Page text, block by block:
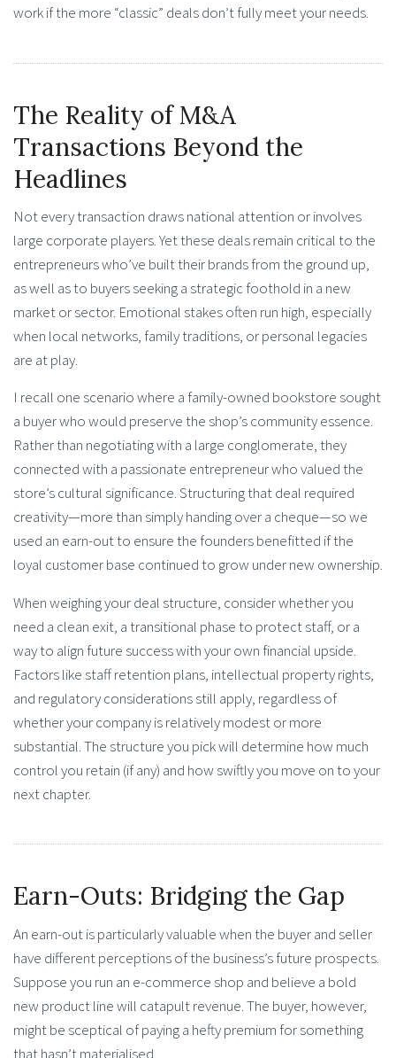
work if the more “classic” deals don’t fully meet your needs.
The Reality of M&A
Transactions Beyond the
Headlines
Not every transaction draws national attention or involves
large corporate players. Yet these deals remain critical to the
entrepreneurs who’ve built their brands from the ground up,
as well as to buyers seeking a strategic foothold in a new
market or sector. Emotional stakes often run high, especially
when local networks, family traditions, or personal legacies
are at play.
I recall one scenario where a family-owned bookstore sought
a buyer who would preserve the shop’s community essence.
Rather than negotiating with a large conglomerate, they
connected with a passionate entrepreneur who valued the
store’s cultural significance. Structuring that deal required
creativity—more than simply handing over a cheque—so we
used an earn-out to ensure the founders benefitted if the
loyal customer base continued to grow under new ownership.
When weighing your deal structure, consider whether you
need a clean exit, a transitional phase to protect staff, or a
way to align future success with your own financial upside.
Factors like staff retention plans, intellectual property rights,
and regulatory considerations still apply, regardless of
whether your company is relatively modest or more
substantial. The structure you pick will determine how much
control you retain (if any) and how swiftly you move on to your
next chapter.
Earn-Outs: Bridging the Gap
An earn-out is particularly valuable when the buyer and seller
have different perceptions of the business’s future prospects.
Suppose you run an e-commerce shop and believe a bold
new product line will catapult revenue. The buyer, however,
might be sceptical of paying a hefty premium for something
that hasn’t materialised.